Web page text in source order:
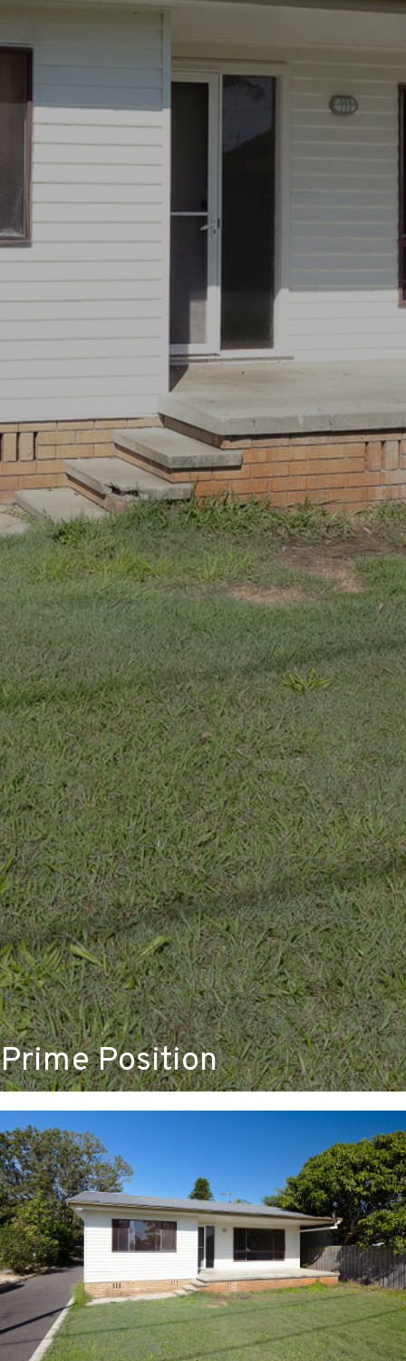
Prime Position